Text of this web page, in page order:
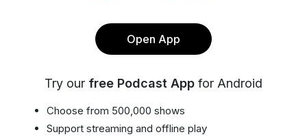
Open App
Try our free Podcast App for Android
Choose from 500,000 shows
Support streaming and offline play